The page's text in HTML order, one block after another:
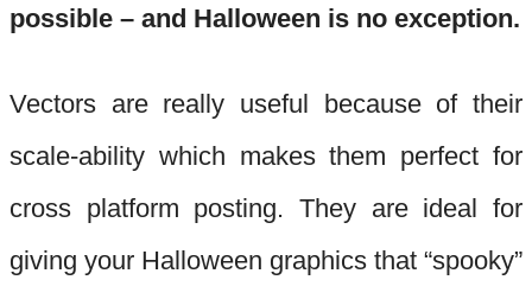
possible – and Halloween is no exception.
Vectors are really useful because of their
scale-ability which makes them perfect for
cross platform posting. They are ideal for
giving your Halloween graphics that “spooky”